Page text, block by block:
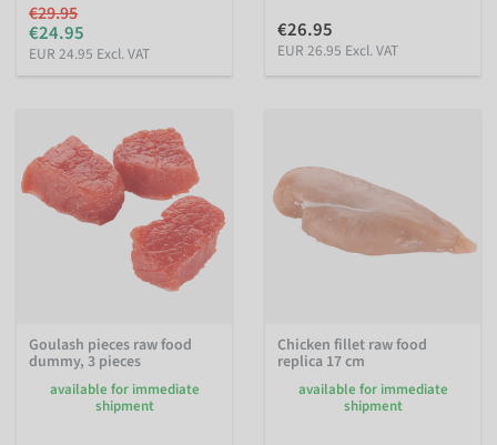
€29.95
€24.95
EUR 24.95 Excl. VAT
€26.95
EUR 26.95 Excl. VAT
Goulash pieces raw food
dummy, 3 pieces
available for immediate
shipment
Chicken fillet raw food
replica 17 cm
available for immediate
shipment